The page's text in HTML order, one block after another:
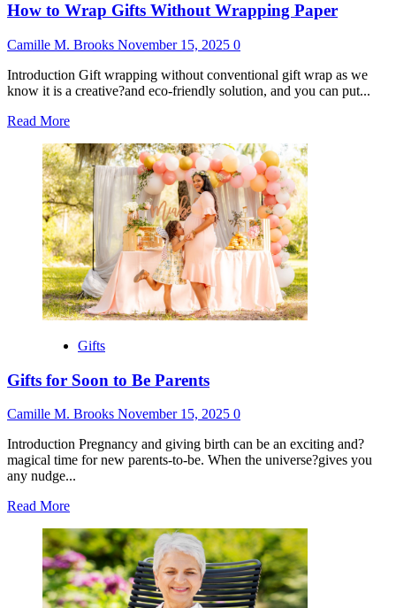
How to Wrap Gifts Without Wrapping Paper
Camille M. Brooks November 15, 2025 0
Introduction Gift wrapping without conventional gift wrap as we
know it is a creative?and eco-friendly solution, and you can put...
Read MoreRead
about
How
to
Wrap
Gifts
Without
Wrapping
Paper
Gifts
Gifts for Soon to Be Parents
Camille M. Brooks November 15, 2025 0
Introduction Pregnancy and giving birth can be an exciting and?
magical time for new parents-to-be. When the universe?gives you
any nudge...
Read MoreRead
about
Gifts
for
Soon
to